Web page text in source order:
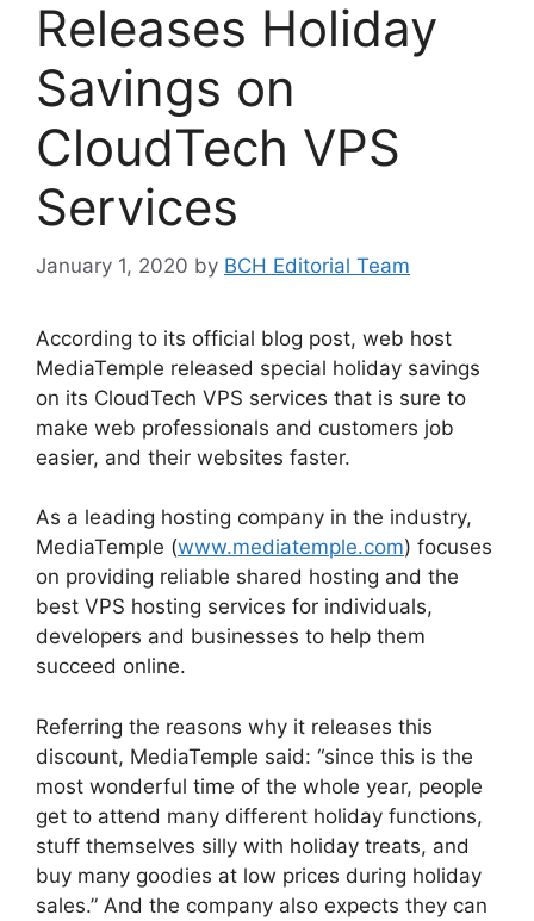
Releases Holiday
Savings on
CloudTech VPS
Services
January 1, 2020 by BCH Editorial Team
According to its official blog post, web host
MediaTemple released special holiday savings
on its CloudTech VPS services that is sure to
make web professionals and customers job
easier, and their websites faster.
As a leading hosting company in the industry,
MediaTemple (www.mediatemple.com) focuses
on providing reliable shared hosting and the
best VPS hosting services for individuals,
developers and businesses to help them
succeed online.
Referring the reasons why it releases this
discount, MediaTemple said: “since this is the
most wonderful time of the whole year, people
get to attend many different holiday functions,
stuff themselves silly with holiday treats, and
buy many goodies at low prices during holiday
sales.” And the company also expects they can